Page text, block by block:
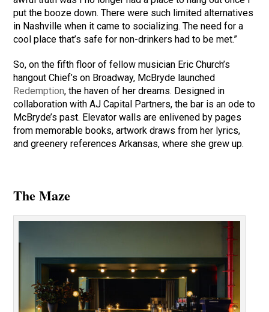
put the booze down. There were such limited alternatives
in Nashville when it came to socializing. The need for a
cool place that’s safe for non-drinkers had to be met.”
So, on the fifth floor of fellow musician Eric Church’s
hangout Chief’s on Broadway, McBryde launched
Redemption, the haven of her dreams. Designed in
collaboration with AJ Capital Partners, the bar is an ode to
McBryde’s past. Elevator walls are enlivened by pages
from memorable books, artwork draws from her lyrics,
and greenery references Arkansas, where she grew up.
The Maze